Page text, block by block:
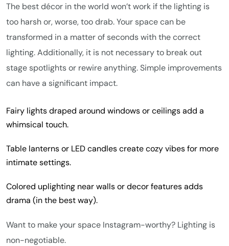
The best décor in the world won’t work if the lighting is
too harsh or, worse, too drab. Your space can be
transformed in a matter of seconds with the correct
lighting. Additionally, it is not necessary to break out
stage spotlights or rewire anything. Simple improvements
can have a significant impact.
Fairy lights draped around windows or ceilings add a
whimsical touch.
Table lanterns or LED candles create cozy vibes for more
intimate settings.
Colored uplighting near walls or decor features adds
drama (in the best way).
Want to make your space Instagram-worthy? Lighting is
non-negotiable.